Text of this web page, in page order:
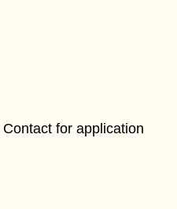
Contact for application